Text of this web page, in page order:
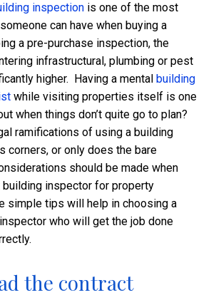
inspection is one of the most
can have when buying a
a pre-purchase inspection, the
infrastructural, plumbing or pest
higher. Having a mental building
while visiting properties itself is one
when things don’t quite go to plan?
ramifications of using a building
corners, or only does the bare
should be made when
inspector for property
simple tips will help in choosing a
who will get the job done
the contract